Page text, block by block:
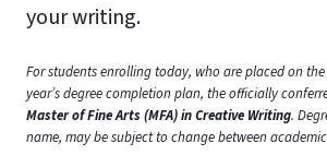
your writing.
For students enrolling today, who are placed on
year’s degree completion plan, the officially
Master of Fine Arts (MFA) in Creative Writing.
name, may be subject to change between